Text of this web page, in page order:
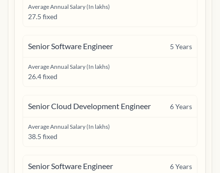
Average Annual Salary (In lakhs)
27.5 fixed
Senior Software Engineer 5 Years
Average Annual Salary (In lakhs)
26.4 fixed
Senior Cloud Development Engineer 6Years
Average Annual Salary (In lakhs)
38.5 fixed
Senior Software Engineer 6Years